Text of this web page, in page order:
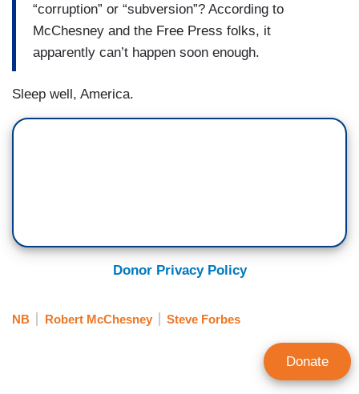
“corruption” or “subversion”? According to
McChesney and the Free Press folks, it
apparently can’t happen soon enough.
Sleep well, America.
Donor Privacy Policy
NB Robert McChesney Steve Forbes
Donate